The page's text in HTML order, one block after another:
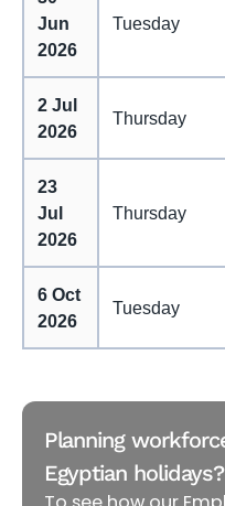
Jun
2026
Tuesday
2 Jul
2026
Thursday
23
Jul
2026
Thursday
6 Oct
2026
Tuesday
Planning
Egyptian holidays?